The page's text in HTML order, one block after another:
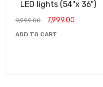
LED lights (54"x 36")
9,999.00 7,999.00
ADD TO CART